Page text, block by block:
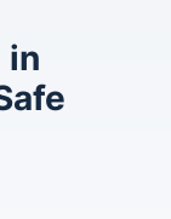
in